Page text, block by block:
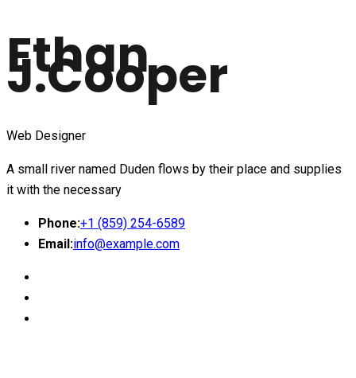
Ethan
J.Cooper
Web Designer
A small river named Duden flows by their place and supplies
it with the necessary
Phone:+1 (859) 254-6589
Email:info@example.com